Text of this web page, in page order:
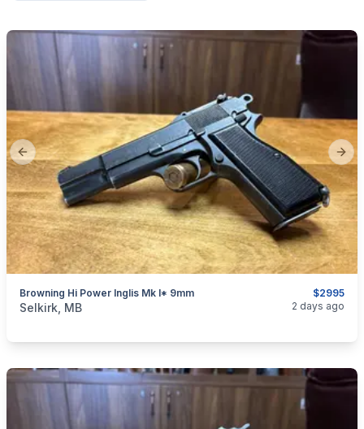
Previous slide
$2995
Browning Hi Power Inglis Mk I* 9mm
categories:Sporting GoodsGuns
Selkirk, MB 2 days ago